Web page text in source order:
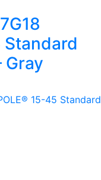
Standard
Gray